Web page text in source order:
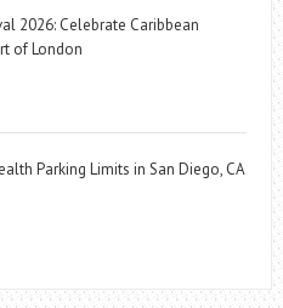
2026: Celebrate Caribbean
of London
Parking Limits in San Diego, CA